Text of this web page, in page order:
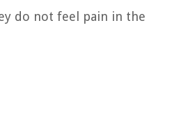
do not feel pain in the